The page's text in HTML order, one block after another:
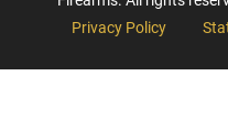
Privacy Policy